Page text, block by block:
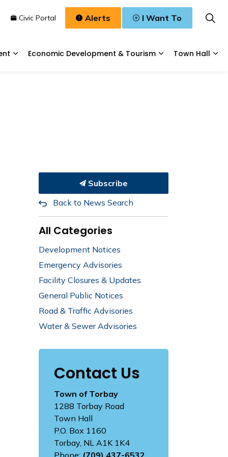
Economic Development & Tourism
Town Hall
Civic Portal Alerts I Want To
Subscribe
Back to News Search
All Categories
Development Notices
Emergency Advisories
Facility Closures & Updates
General Public Notices
Road & Traffic Advisories
Water & Sewer Advisories
Contact Us
Town of Torbay
1288 Torbay Road
Town Hall
P.O. Box 1160
Torbay, NL A1K 1K4
Phone: (709) 437-6532